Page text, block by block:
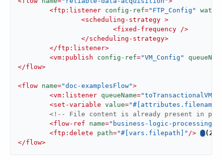
<ftp:listener config-ref="FTP_Config"
<scheduling-strategy >
<fixed-frequency />
</scheduling-strategy>
</ftp:listener>
<vm:publish config-ref="VM_Config"
</flow>
<flow name="doc-examplesFlow">
<vm:listener queueName="toTransactionalVM"
<set-variable value=
<!-- File content is already present in
<flow-ref name="business-logic-processing"
<ftp:delete path="#[vars.filepath]" />
(2)
</flow>